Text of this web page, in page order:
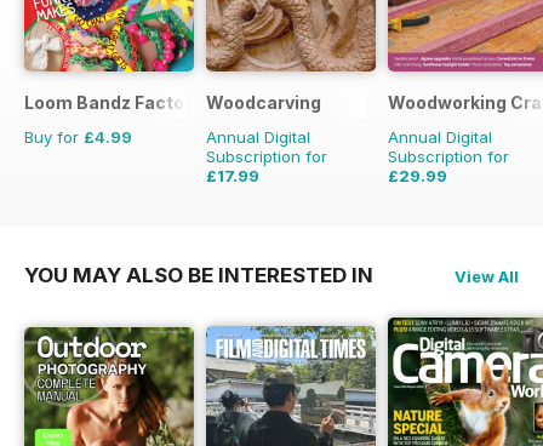
Loom Bandz Factory
Buy for £4.99
Woodcarving
Annual Digital
Subscription for
£17.99
Woodworking
Annual Digital
Subscription for
£29.99
YOU MAY ALSO BE INTERESTED IN View All